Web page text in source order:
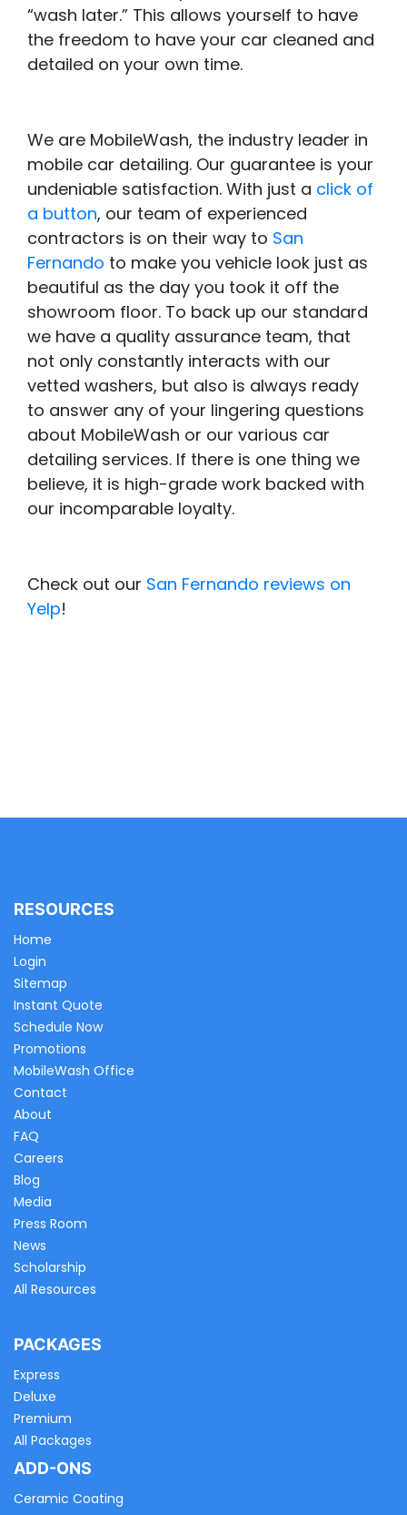
“wash later.” This allows yourself to have
the freedom to have your car cleaned and
detailed on your own time.
We are MobileWash, the industry leader in
mobile car detailing. Our guarantee is your
undeniable satisfaction. With just a click of
a button, our team of experienced
contractors is on their way to San
Fernando to make you vehicle look just as
beautiful as the day you took it off the
showroom floor. To back up our standard
we have a quality assurance team, that
not only constantly interacts with our
vetted washers, but also is always ready
to answer any of your lingering questions
about MobileWash or our various car
detailing services. If there is one thing we
believe, it is high-grade work backed with
our incomparable loyalty.
Check out our San Fernando reviews on
Yelp!
RESOURCES
Home
Login
Sitemap
Instant Quote
Schedule Now
Promotions
MobileWash Office
Contact
About
FAQ
Careers
Blog
Media
Press Room
News
Scholarship
All Resources
PACKAGES
Express
Deluxe
Premium
All Packages
ADD-ONS
Ceramic Coating